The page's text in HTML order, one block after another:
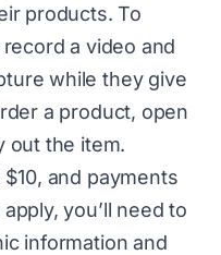
products. To
a video and
while they give
a product, open
out the item.
and payments
you’ll need to
information and